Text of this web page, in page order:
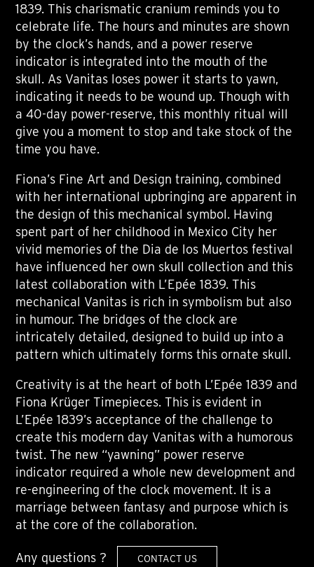
1839. This charismatic cranium reminds you to
celebrate life. The hours and minutes are shown
by the clock’s hands, and a power reserve
indicator is integrated into the mouth of the
skull. As Vanitas loses power it starts to yawn,
indicating it needs to be wound up. Though with
a 40-day power-reserve, this monthly ritual will
give you a moment to stop and take stock of the
time you have.
Fiona’s Fine Art and Design training, combined
with her international upbringing are apparent in
the design of this mechanical symbol. Having
spent part of her childhood in Mexico City her
vivid memories of the Dia de los Muertos festival
have influenced her own skull collection and this
latest collaboration with L’Epée 1839. This
mechanical Vanitas is rich in symbolism but also
in humour. The bridges of the clock are
intricately detailed, designed to build up into a
pattern which ultimately forms this ornate skull.
Creativity is at the heart of both L’Epée 1839 and
Fiona Krüger Timepieces. This is evident in
L’Epée 1839’s acceptance of the challenge to
create this modern day Vanitas with a humorous
twist. The new “yawning” power reserve
indicator required a whole new development and
re-engineering of the clock movement. It is a
marriage between fantasy and purpose which is
at the core of the collaboration.
Any questions ? CONTACT US